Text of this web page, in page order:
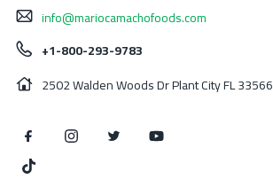
info@mariocamachofoods.com
+1-800-293-9783
2502 Walden Woods Dr Plant City FL 33566